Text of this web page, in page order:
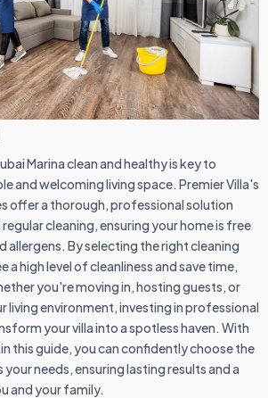
Marina clean and healthy is key to
and welcoming living space. Premier Villa's
offer a thorough, professional solution
cleaning, ensuring your home is free
allergens. By selecting the right cleaning
a high level of cleanliness and save time,
you're moving in, hosting guests, or
living environment, investing in professional
your villa into a spotless haven. With
this guide, you can confidently choose the
needs, ensuring lasting results and a
and your family.